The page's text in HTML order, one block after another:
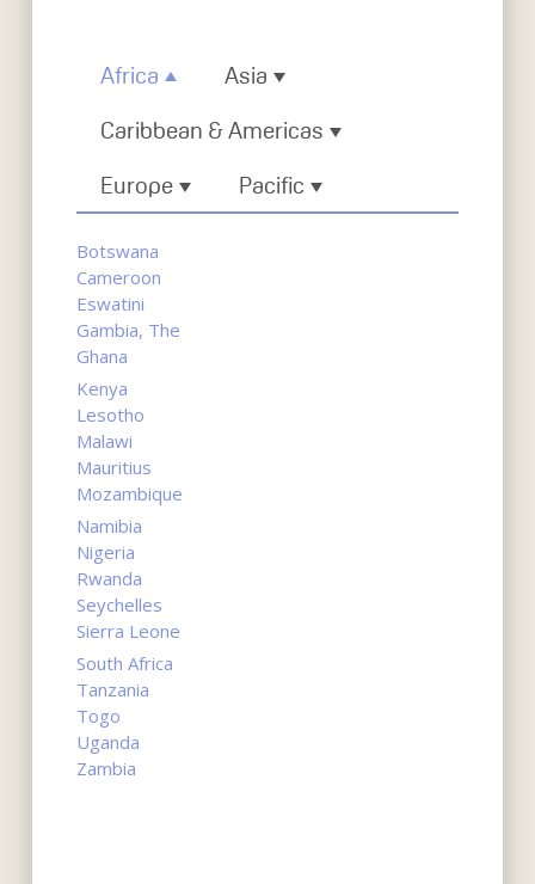
Africa Asia
Caribbean & Americas
Europe Pacific
Botswana
Cameroon
Eswatini
Gambia, The
Ghana
Kenya
Lesotho
Malawi
Mauritius
Mozambique
Namibia
Nigeria
Rwanda
Seychelles
Sierra Leone
South Africa
Tanzania
Togo
Uganda
Zambia